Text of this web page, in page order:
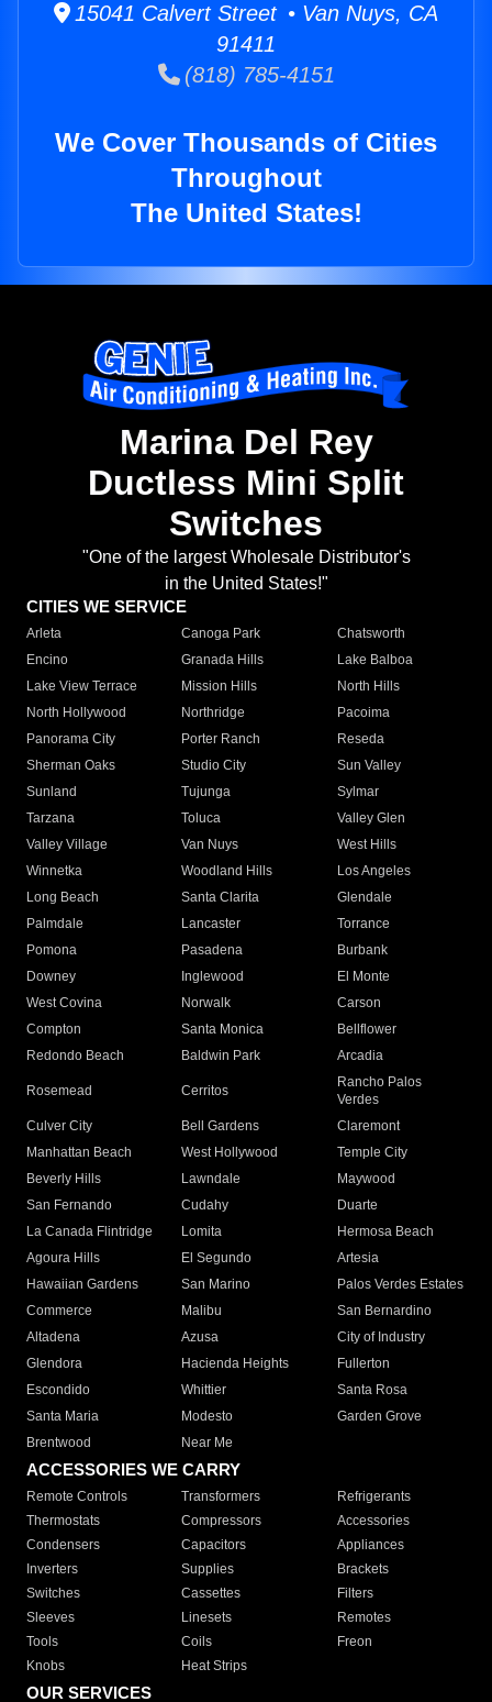
15041 Calvert Street • Van Nuys, CA
91411
(818) 785-4151
We Cover Thousands of Cities
Throughout
The United States!
Marina Del Rey
Ductless Mini Split
Switches
"One of the largest Wholesale Distributor's
in the United States!"
CITIES WE SERVICE
Arleta Canoga Park
Chatsworth
Encino
Granada Hills
Lake Balboa
Lake View Terrace
Mission Hills
North Hills
North Hollywood
Northridge
Pacoima
Panorama City
Porter Ranch
Reseda
Sherman Oaks
Studio City
Sun Valley
Sunland
Tujunga
Sylmar
Tarzana
Toluca
Valley Glen
Valley Village
Van Nuys
West Hills
Winnetka
Woodland Hills
Los Angeles
Long Beach
Santa Clarita
Glendale
Palmdale
Lancaster
Torrance
Pomona
Pasadena
Burbank
Downey
Inglewood
El Monte
West Covina
Norwalk
Carson
Compton
Santa Monica
Bellflower
Redondo Beach
Baldwin Park Arcadia
Rosemead Cerritos
Rancho Palos
Verdes
Culver City
Bell Gardens
Claremont
Manhattan Beach
West Hollywood
Temple City
Beverly Hills
Lawndale
Maywood
San Fernando
Cudahy
Duarte
La Canada Flintridge
Lomita
Hermosa Beach
Agoura Hills
El Segundo
Artesia
Hawaiian Gardens
San Marino
Palos Verdes Estates
Commerce
Malibu
San Bernardino
Altadena
Azusa
City of Industry
Glendora
Hacienda Heights
Fullerton
Escondido
Whittier
Santa Rosa
Santa Maria
Modesto
Garden Grove
Brentwood
Near Me
ACCESSORIES WE CARRY
Remote Controls Transformers
Refrigerants
Thermostats
Compressors
Accessories
Condensers
Capacitors
Appliances
Inverters
Supplies
Brackets
Switches
Cassettes
Filters
Sleeves
Linesets
Remotes
Tools
Coils
Freon
Knobs
Heat Strips
OUR SERVICES